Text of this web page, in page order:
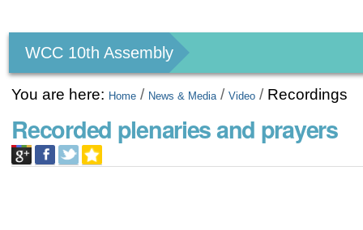
tools
WCC 10th Assembly
You are here: Home / News & Media /Video / Recordings
Recorded plenaries and prayers